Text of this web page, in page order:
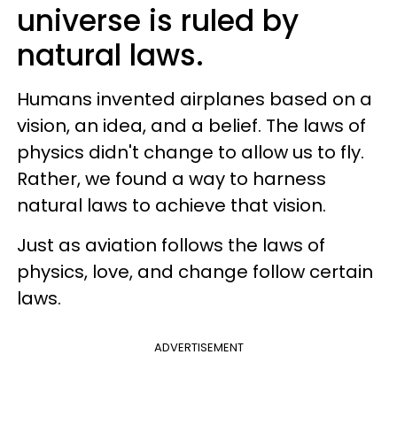
universe is ruled by
natural laws.
Humans invented airplanes based on a
vision, an idea, and a belief. The laws of
physics didn't change to allow us to fly.
Rather, we found a way to harness
natural laws to achieve that vision.
Just as aviation follows the laws of
physics, love, and change follow certain
laws.
ADVERTISEMENT